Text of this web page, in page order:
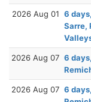
2026 Aug 01 6
Sarre,
2026 Aug 07 6
2026 Aug 07 6